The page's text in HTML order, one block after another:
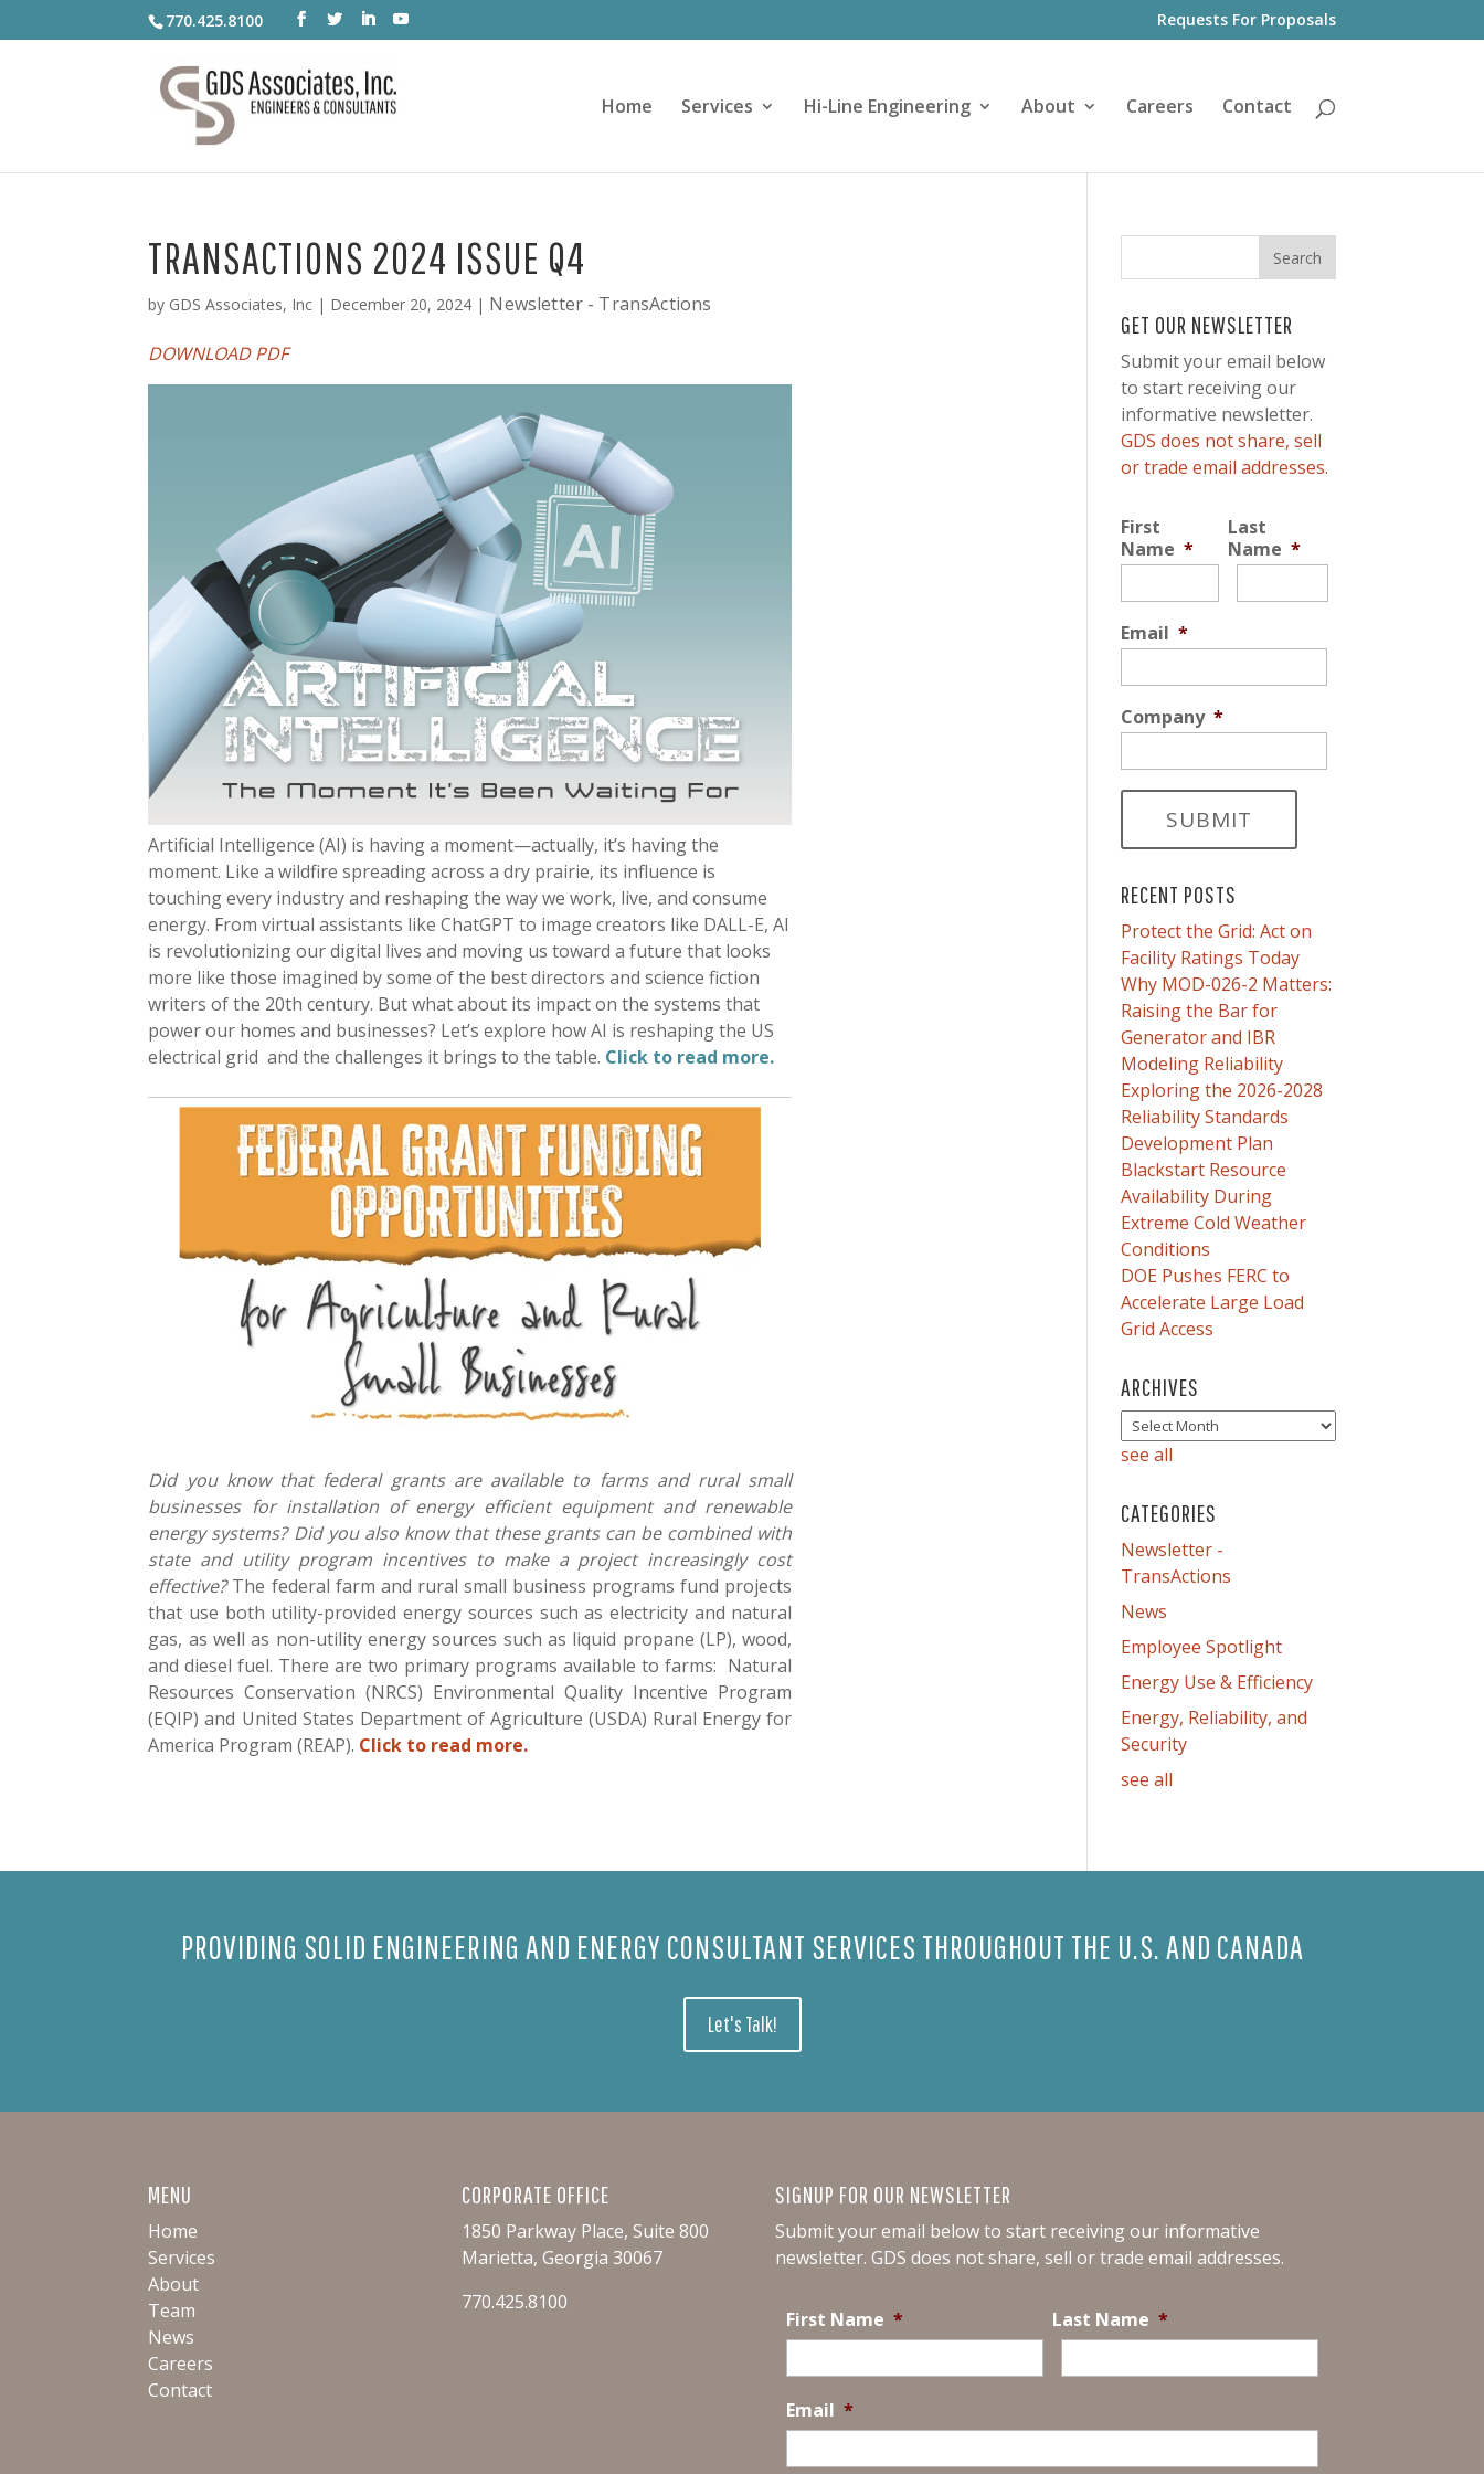
770.425.8100 Requests For Proposals
Home Services Hi-Line Engineering About Careers Contact
TRANSACTIONS 2024 ISSUE Q4
by GDS Associates, Inc | December 20, 2024 | Newsletter - TransActions
DOWNLOAD PDF
Artificial Intelligence (AI) is having a moment—actually, it’s having the
moment. Like a wildfire spreading across a dry prairie, its influence is
touching every industry and reshaping the way we work, live, and consume
energy. From virtual assistants like ChatGPT to image creators like DALL-E, AI
is revolutionizing our digital lives and moving us toward a future that looks
more like those imagined by some of the best directors and science fiction
writers of the 20th century. But what about its impact on the systems that
power our homes and businesses? Let’s explore how AI is reshaping the US
electrical grid and the challenges it brings to the table. Click to read more.
Did you know that federal grants are available to farms and rural small
businesses for installation of energy efficient equipment and renewable
energy systems? Did you also know that these grants can be combined with
state and utility program incentives to make a project increasingly cost
effective?The federal farm and rural small business programs fund projects
that use both utility-provided energy sources such as electricity and natural
gas, as well as non-utility energy sources such as liquid propane (LP), wood,
and diesel fuel. There are two primary programs available to farms: Natural
Resources Conservation (NRCS) Environmental Quality Incentive Program
(EQIP) and United States Department of Agriculture (USDA) Rural Energy for
America Program (REAP). Click to read more.
GET OUR NEWSLETTER
Submit your email below
to start receiving our
informative newsletter.
GDS does not share, sell
or trade email addresses.
First
Name *
Last
Name *
Email *
Company *
RECENT POSTS
Protect the Grid: Act on
Facility Ratings Today
Why MOD-026-2 Matters:
Raising the Bar for
Generator and IBR
Modeling Reliability
Exploring the 2026-2028
Reliability Standards
Development Plan
Blackstart Resource
Availability During
Extreme Cold Weather
Conditions
DOE Pushes FERC to
Accelerate Large Load
Grid Access
ARCHIVES
see all
CATEGORIES
Newsletter -
TransActions
News
Employee Spotlight
Energy Use & Efficiency
Energy, Reliability, and
Security
see all
PROVIDING SOLID ENGINEERING AND ENERGY CONSULTANT SERVICES THROUGHOUT THE U.S. AND CANADA
Let's Talk!
MENU
Home
Services
About
Team
News
Careers
Contact
CORPORATE OFFICE
1850 Parkway Place, Suite 800
Marietta, Georgia 30067
770.425.8100
SIGNUP FOR OUR NEWSLETTER
Submit your email below to start receiving our informative
newsletter. GDS does not share, sell or trade email addresses.
First Name * Last Name *
Email *